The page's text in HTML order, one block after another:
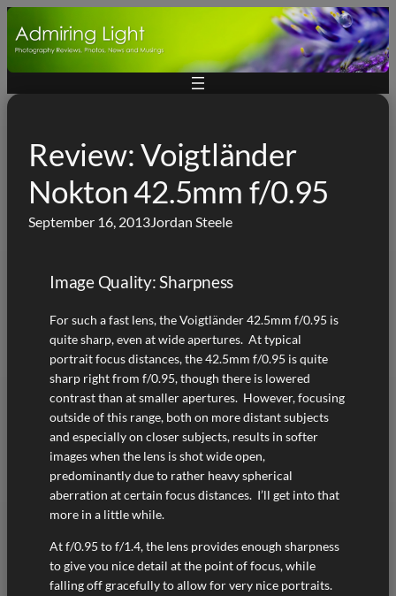
Skip
to
Review: Voigtländer
Nokton 42.5mm f/0.95
September 16, 2013Jordan Steele
Image Quality: Sharpness
For such a fast lens, the Voigtländer 42.5mm f/0.95 is
quite sharp, even at wide apertures. At typical
portrait focus distances, the 42.5mm f/0.95 is quite
sharp right from f/0.95, though there is lowered
contrast than at smaller apertures. However, focusing
outside of this range, both on more distant subjects
and especially on closer subjects, results in softer
images when the lens is shot wide open,
predominantly due to rather heavy spherical
aberration at certain focus distances. I’ll get into that
more in a little while.
At f/0.95 to f/1.4, the lens provides enough sharpness
to give you nice detail at the point of focus, while
falling off gracefully to allow for very nice portraits.